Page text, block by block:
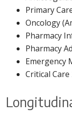
Primary
Oncology
Pharmacy
Pharmacy
Emergency
Critical Care